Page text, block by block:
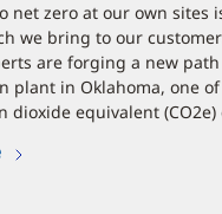
net zero at our own sites
we bring to our
are forging a new
plant in Oklahoma, one of
dioxide equivalent